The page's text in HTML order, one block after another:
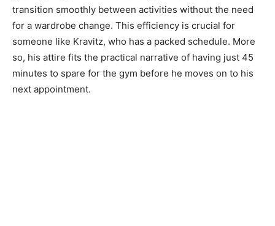
transition smoothly between activities without the need
for a wardrobe change. This efficiency is crucial for
someone like Kravitz, who has a packed schedule. More
so, his attire fits the practical narrative of having just 45
minutes to spare for the gym before he moves on to his
next appointment.